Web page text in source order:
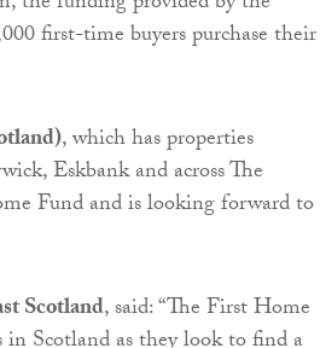
first-time buyers purchase their
, which has properties
Eskbank and across The
Fund and is looking forward to
Scotland, said: “The First Home